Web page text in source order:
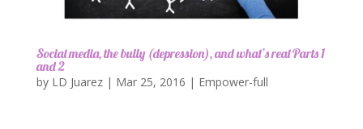
Social media, the bully (depression), and what’s real Parts 1
and 2
by LD Juarez| Mar 25, 2016 | Empower-full